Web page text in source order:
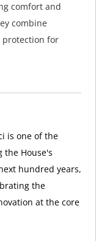
comfort and
combine
protection for
is one of the
the House's
hundred years,
the
at the core